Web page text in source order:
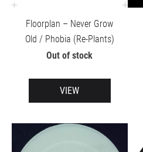
Floorplan – Never Grow
Old / Phobia (Re-Plants)
Out of stock
VIEW